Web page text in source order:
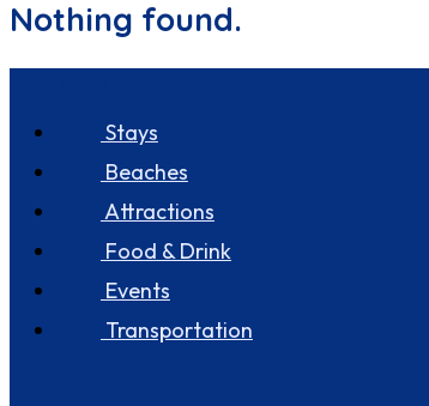
Nothing found.
Stays
Beaches
Attractions
Food & Drink
Events
Transportation